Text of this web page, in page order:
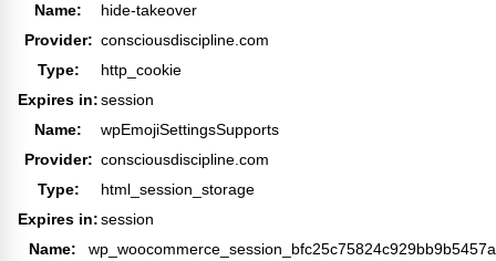
Name:
hide-takeover
Provider: consciousdiscipline.com
Type:
http_cookie
Expires in:session
Name:
wpEmojiSettingsSupports
Provider: consciousdiscipline.com
Type:
html_session_storage
Expires in:session
Name: